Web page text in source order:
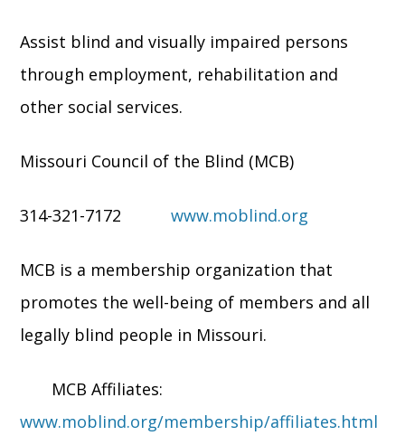
Assist blind and visually impaired persons
through employment, rehabilitation and
other social services.
Missouri Council of the Blind (MCB)
314-321-7172www.moblind.org
MCB is a membership organization that
promotes the well-being of members and all
legally blind people in Missouri.
MCB Affiliates:
www.moblind.org/membership/affiliates.html